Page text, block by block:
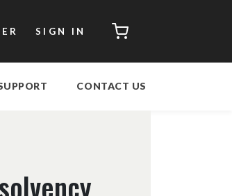
SIGN IN CART
CONTACT US